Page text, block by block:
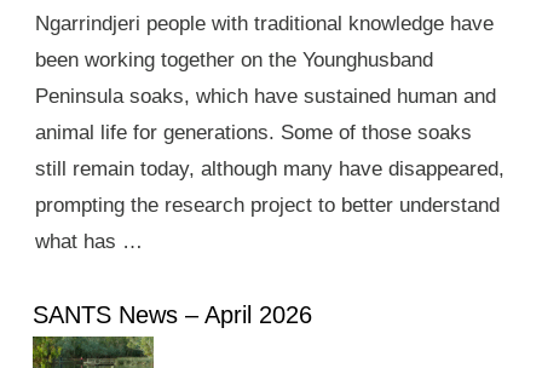
Ngarrindjeri people with traditional knowledge have
been working together on the Younghusband
Peninsula soaks, which have sustained human and
animal life for generations. Some of those soaks
still remain today, although many have disappeared,
prompting the research project to better understand
what has …
SANTS News – April 2026